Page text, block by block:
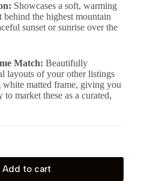
Showcases a soft, warming
the highest mountain
sunset or sunrise over the
Match: Beautifully
layouts of your other listings
matted frame, giving you
market these as a curated,
Add to cart